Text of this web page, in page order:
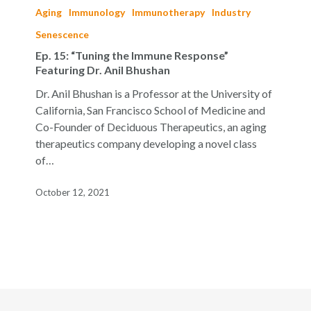
Immune
Response”
Featuring
Bhushan
Aging Immunology Immunotherapy
Industry
Senescence
Ep. 15: “Tuning the Immune Response”
Featuring Dr. Anil Bhushan
Dr. Anil Bhushan is a Professor at the University of
California, San Francisco School of Medicine and
Co-Founder of Deciduous Therapeutics, an aging
therapeutics company developing a novel class
of…
October 12, 2021